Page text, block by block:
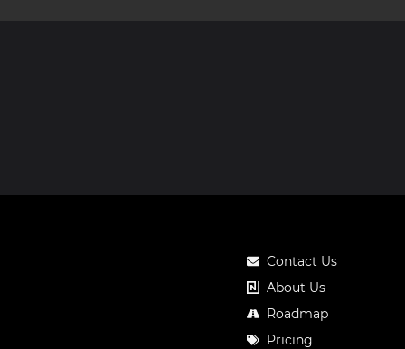
Contact Us
About Us
Roadmap
Pricing